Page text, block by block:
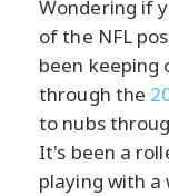
Wondering if
of the NFL
been keeping
through the
to nubs
It's been a
playing with a